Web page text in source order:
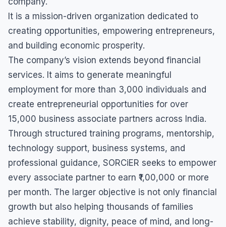
It is a mission-driven organization dedicated to
creating opportunities, empowering entrepreneurs,
and building economic prosperity.
The company’s vision extends beyond financial
services. It aims to generate meaningful
employment for more than 3,000 individuals and
create entrepreneurial opportunities for over
15,000 business associate partners across India.
Through structured training programs, mentorship,
technology support, business systems, and
professional guidance, SORCiER seeks to empower
every associate partner to earn ₹1,00,000 or more
per month. The larger objective is not only financial
growth but also helping thousands of families
achieve stability, dignity, peace of mind, and long-